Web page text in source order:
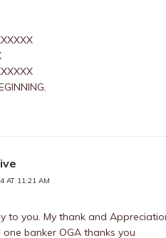
AT 11:21 AM
to you. My thank and
banker OGA thanks you